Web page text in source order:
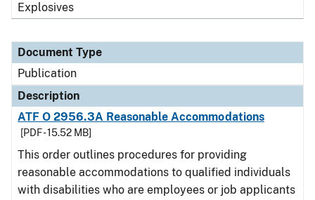
Explosives
Document Type
Publication
Description
ATF O 2956.3A Reasonable Accommodations
[PDF - 15.52 MB]
This order outlines procedures for providing
reasonable accommodations to qualified individuals
with disabilities who are employees or job applicants